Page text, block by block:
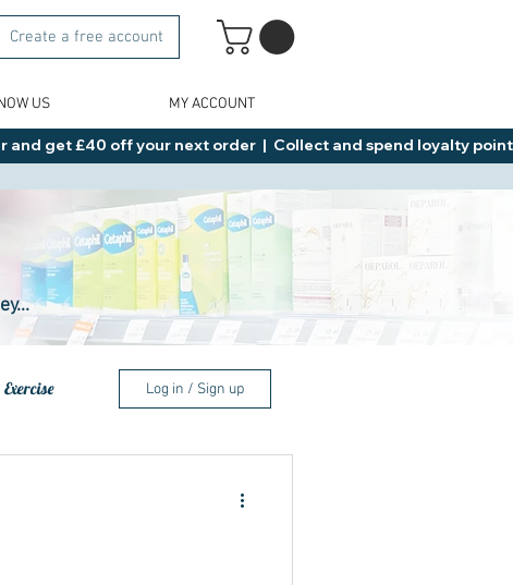
Create a free account
US MY ACCOUNT
and get £40 off your next order  |  Collect and spend loyalty
Exercise Log in / Sign up